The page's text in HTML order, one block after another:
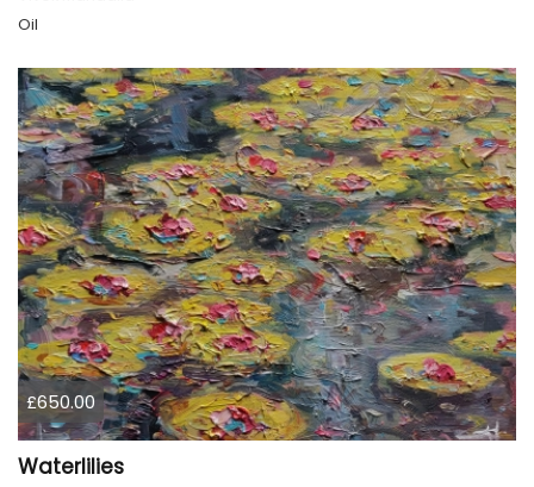
Oil
£650.00
Waterlilies